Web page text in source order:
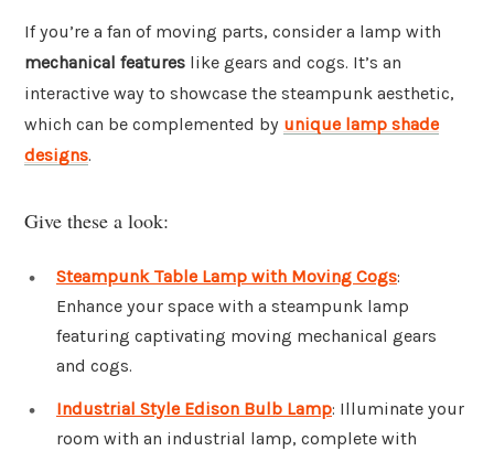
If you’re a fan of moving parts, consider a lamp with
mechanical features like gears and cogs. It’s an
interactive way to showcase the steampunk aesthetic,
which can be complemented by unique lamp shade
designs.
Give these a look:
Steampunk Table Lamp with Moving Cogs:
Enhance your space with a steampunk lamp
featuring captivating moving mechanical gears
and cogs.
Industrial Style Edison Bulb Lamp: Illuminate your
room with an industrial lamp, complete with